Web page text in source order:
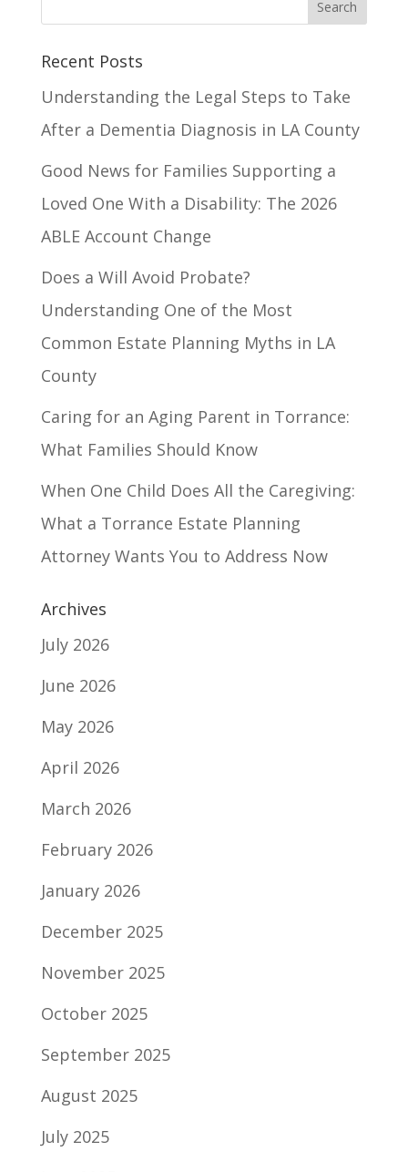
Recent Posts
Understanding the Legal Steps to Take
After a Dementia Diagnosis in LA County
Good News for Families Supporting a
Loved One With a Disability: The 2026
ABLE Account Change
Does a Will Avoid Probate?
Understanding One of the Most
Common Estate Planning Myths in LA
County
Caring for an Aging Parent in Torrance:
What Families Should Know
When One Child Does All the Caregiving:
What a Torrance Estate Planning
Attorney Wants You to Address Now
Archives
July 2026
June 2026
May 2026
April 2026
March 2026
February 2026
January 2026
December 2025
November 2025
October 2025
September 2025
August 2025
July 2025